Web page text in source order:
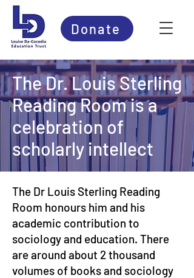
Donate
The Dr. Louis Sterling
Reading Room is a
celebration of
scholarly intellect
The Dr Louis Sterling Reading
Room honours him and his
academic contribution to
sociology and education. There
are around about 2 thousand
volumes of books and sociology